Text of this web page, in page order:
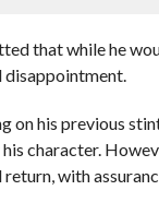
that while he
on his previous
character.
with